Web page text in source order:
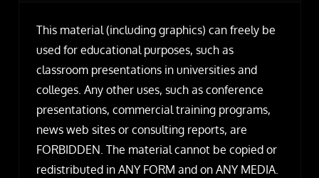
This material (including graphics) can freely be
used for educational purposes, such as
classroom presentations in universities and
colleges. Any other uses, such as conference
presentations, commercial training programs,
news web sites or consulting reports, are
FORBIDDEN. The material cannot be copied or
redistributed in ANY FORM and on ANY MEDIA.